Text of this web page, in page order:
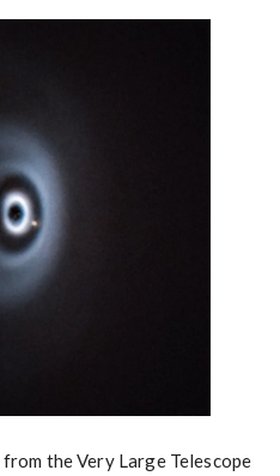
from the Very Large Telescope